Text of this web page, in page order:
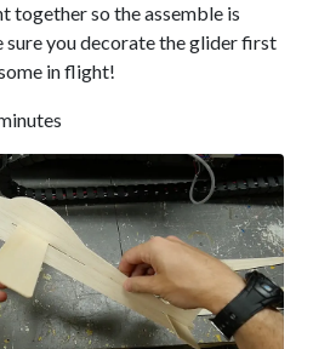
together so the assemble is
sure you decorate the glider first
in flight!